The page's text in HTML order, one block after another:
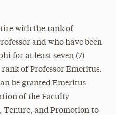
with the rank of
and who have been
for at least seven (7)
of Professor Emeritus.
be granted Emeritus
of the Faculty
Tenure, and Promotion to